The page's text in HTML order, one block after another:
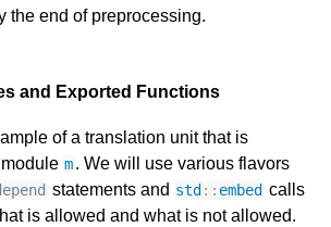
the end of preprocessing.
and Exported Functions
of a translation unit that is
m. We will use various flavors
statements and std :: embed calls
is allowed and what is not allowed.